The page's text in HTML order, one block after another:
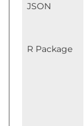
JSON
R Package